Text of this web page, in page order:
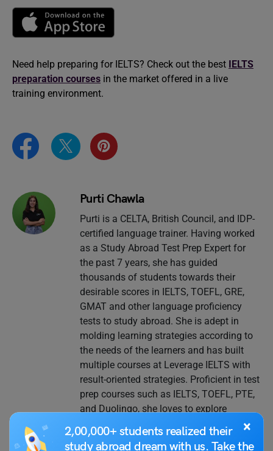
×
2,00,000+ students realized their
study abroad dream with us. Take the
Need help preparing for IELTS? Check out the best IELTS
preparation courses in the market offered in a live
training environment.
Purti Chawla
Purti is a CELTA, British Council, and IDP-
certified language trainer. Having worked
as a Study Abroad Test Prep Expert for
the past 7 years, she has guided
thousands of students towards their
desirable scores in IELTS, TOEFL, GRE,
GMAT and other language proficiency
tests to study abroad. She is adept in
molding learning strategies according to
the needs of the learners and has built
multiple courses at Leverage IELTS with
result-oriented strategies. Proficient in test
prep courses such as IELTS, TOEFL, PTE,
and Duolingo, she loves to explore
different classroom teaching methods,
keeps continuously improving her own